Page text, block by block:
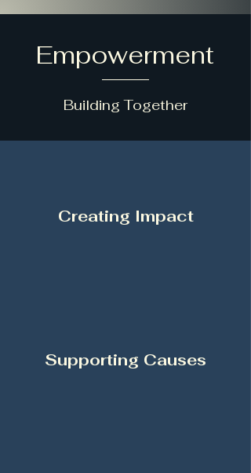
Empowerment
Building Together
Creating Impact
Supporting Causes